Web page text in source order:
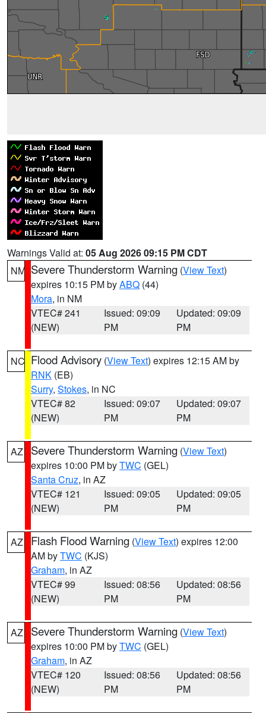
Warnings Valid at: 05 Aug 2026 09:15 PM CDT
NM Severe Thunderstorm Warning (View Text)
expires 10:15 PM byABQ (44)
Mora, in NM
VTEC# 241
(NEW)
Issued: 09:09
PM
Updated: 09:09
PM
NC Flood Advisory (View Text) expires 12:15 AM by
RNK (EB)
Surry, Stokes, in NC
VTEC# 82
(NEW)
Issued: 09:07
PM
Updated: 09:07
PM
AZ Severe Thunderstorm Warning (View Text)
expires 10:00 PM byTWC (GEL)
Santa Cruz, in AZ
VTEC# 121
(NEW)
Issued: 09:05
PM
Updated: 09:05
PM
AZ Flash Flood Warning (View Text) expires 12:00
AM byTWC (KJS)
Graham, in AZ
VTEC# 99
(NEW)
Issued: 08:56
PM
Updated: 08:56
PM
AZ Severe Thunderstorm Warning (View Text)
expires 10:00 PM byTWC (GEL)
Graham, in AZ
VTEC# 120
(NEW)
Issued: 08:56
PM
Updated: 08:56
PM